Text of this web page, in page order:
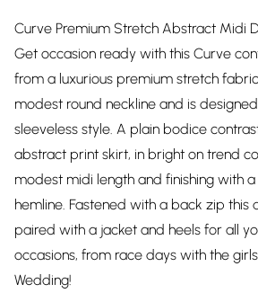
Curve Premium Stretch Abstract Midi
Get occasion ready with this Curve
from a luxurious premium stretch
modest round neckline and is
sleeveless style. A plain bodice
abstract print skirt, in bright on trend
modest midi length and finishing with
hemline. Fastened with a back zip this
paired with a jacket and heels for all
occasions, from race days with the
Wedding!